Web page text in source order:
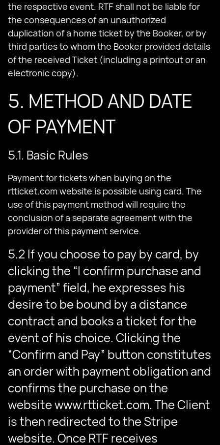
the respective event. RTF shall not be liable for
the consequences of an unauthorized
duplication of a home ticket by the Booker, or by
third parties to whom the Booker provided details
of the received Ticket (including a printout or an
electronic copy).
5. METHOD AND DATE
OF PAYMENT
5.1. Basic Rules
Payment for tickets when buying on the
rtticket.com website is possible using card. The
use of this payment method will require the
conclusion of a separate agreement with the
provider of this payment service.
5.2 If you choose to pay by card, by
clicking the “I confirm purchase and
payment” field, he expresses his
desire to be bound by a distance
contract and books a ticket for the
event of his choice. Clicking the
“Confirm and Pay” button constitutes
an order with payment obligation and
confirms the purchase on the
website www.rtticket.com. The Client
is then redirected to the Stripe
website. Once RTF receives